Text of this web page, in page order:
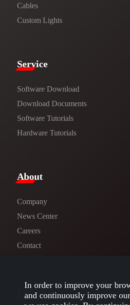
Cables
Custom Lights
Service​
Software Download
​​Download Documents​​
Software Tutorials​​
Hardware Tutorials
​About​
Company
News Center​
Careers
Contact
Follow us
In order to improve your
and continuously improve